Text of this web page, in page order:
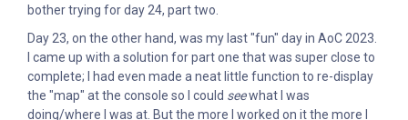
bother trying for day 24, part two.
Day 23, on the other hand, was my last "fun" day in AoC 2023.
I came up with a solution for part one that was super close to
complete; I had even made a neat little function to re-display
the "map" at the console so I could seewhat I was
doing/where I was at. But the more I worked on it the more I